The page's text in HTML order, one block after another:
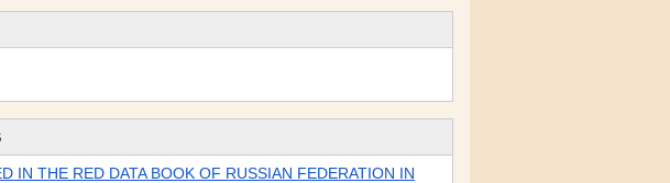
IN THE RED DATA BOOK OF RUSSIAN FEDERATION IN